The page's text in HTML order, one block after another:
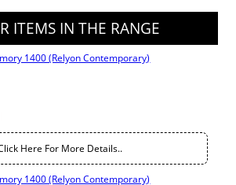
ITEMS IN THE RANGE
Here For More Details..